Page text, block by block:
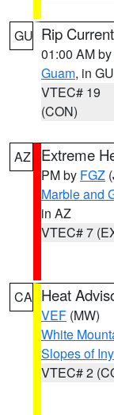
GU Rip
01:00 AM by
Guam, in GU
VTEC# 19
(CON)
AZ Extreme
PM by FGZ
Marble and
in AZ
VTEC# 7
CA Heat
VEF (MW)
White
Slopes of
VTEC# 2